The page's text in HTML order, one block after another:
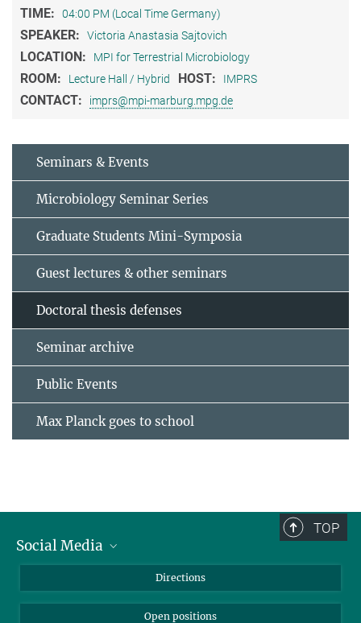
TIME: 04:00 PM (Local Time Germany)
SPEAKER: Victoria Anastasia Sajtovich
LOCATION: MPI for Terrestrial Microbiology
ROOM: Lecture Hall / Hybrid HOST: IMPRS
CONTACT: imprs@mpi-marburg.mpg.de
Seminars & Events
Microbiology Seminar Series
Graduate Students Mini-Symposia
Guest lectures & other seminars
Doctoral thesis defenses
Seminar archive
Public Events
Max Planck goes to school
TOP
Social Media
Directions
Open positions